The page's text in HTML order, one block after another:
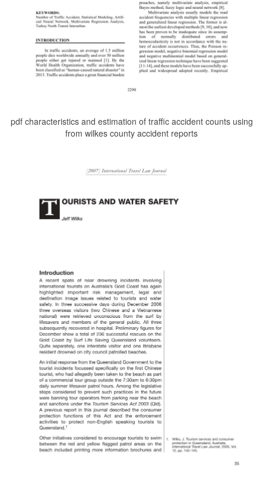
pdf characteristics and estimation of traffic accident counts using
from wilkes county accident reports